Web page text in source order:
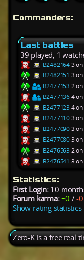
Commanders:
Last battles
39 played, 1
B24821643 on
B2482151 3 on
B2477153 2 on
B24771364 on
B2477123 4 on
B24771103 on
B24770903 on
B24770803 on
B2476563 2 on
B2476541 3 on
Statistics:
First Login:10
Forum karma: +0 /-0
Show rating statistics
Zero-K is a free real